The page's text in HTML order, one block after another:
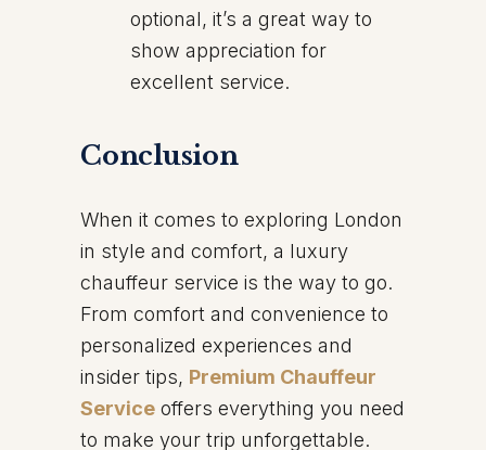
optional, it’s a great way to
show appreciation for
excellent service.
Conclusion
When it comes to exploring London
in style and comfort, a luxury
chauffeur service is the way to go.
From comfort and convenience to
personalized experiences and
insider tips, Premium Chauffeur
Service offers everything you need
to make your trip unforgettable.